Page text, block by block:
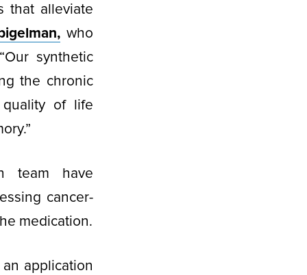
that alleviate
who
synthetic
the chronic
of life
team have
cancer-
medication.
application